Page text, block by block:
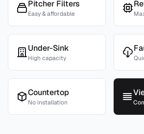
Pitcher Filters
Easy & affordable
Under-Sink
High capacity
Countertop
No installation